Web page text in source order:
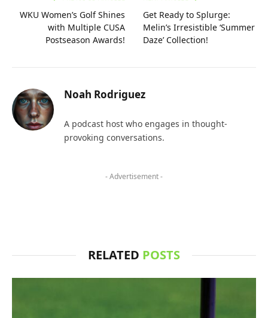
WKU Women’s Golf Shines
with Multiple CUSA
Postseason Awards!
Get Ready to Splurge:
Melin’s Irresistible ‘Summer
Daze’ Collection!
Noah Rodriguez
A podcast host who engages in thought-
provoking conversations.
- Advertisement -
RELATED POSTS